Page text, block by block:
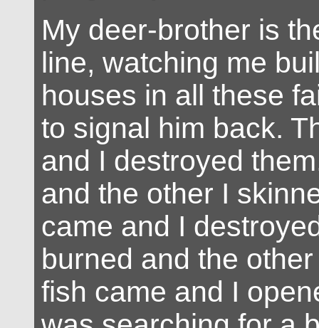
My deer-brother is
line, watching me
houses in all these
to signal him back.
and I destroyed
and the other I
came and I
burned and the
fish came and I